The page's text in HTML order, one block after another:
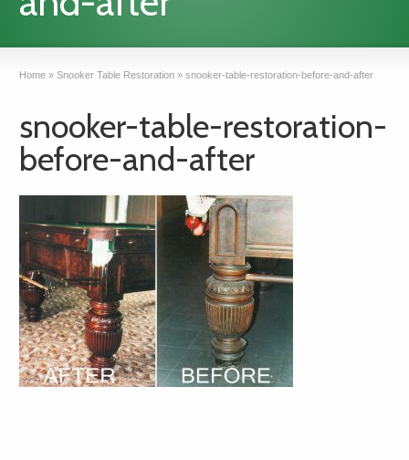
Home » Snooker Table Restoration » snooker-table-restoration-before-and-after
snooker-table-restoration-
before-and-after